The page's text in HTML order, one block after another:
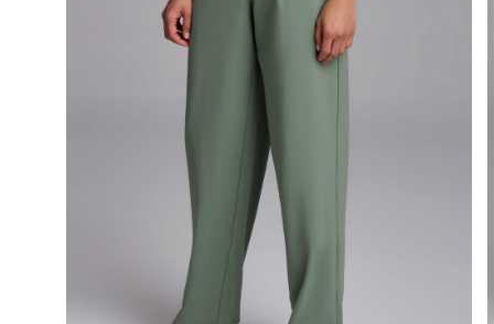
MEASURING TIPS
CHEST
Measure around the fullest
Measure around the
HIPS
Measure around the widest